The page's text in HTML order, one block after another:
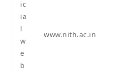
ic
ia
l
w
e
b
www.nith.ac.in